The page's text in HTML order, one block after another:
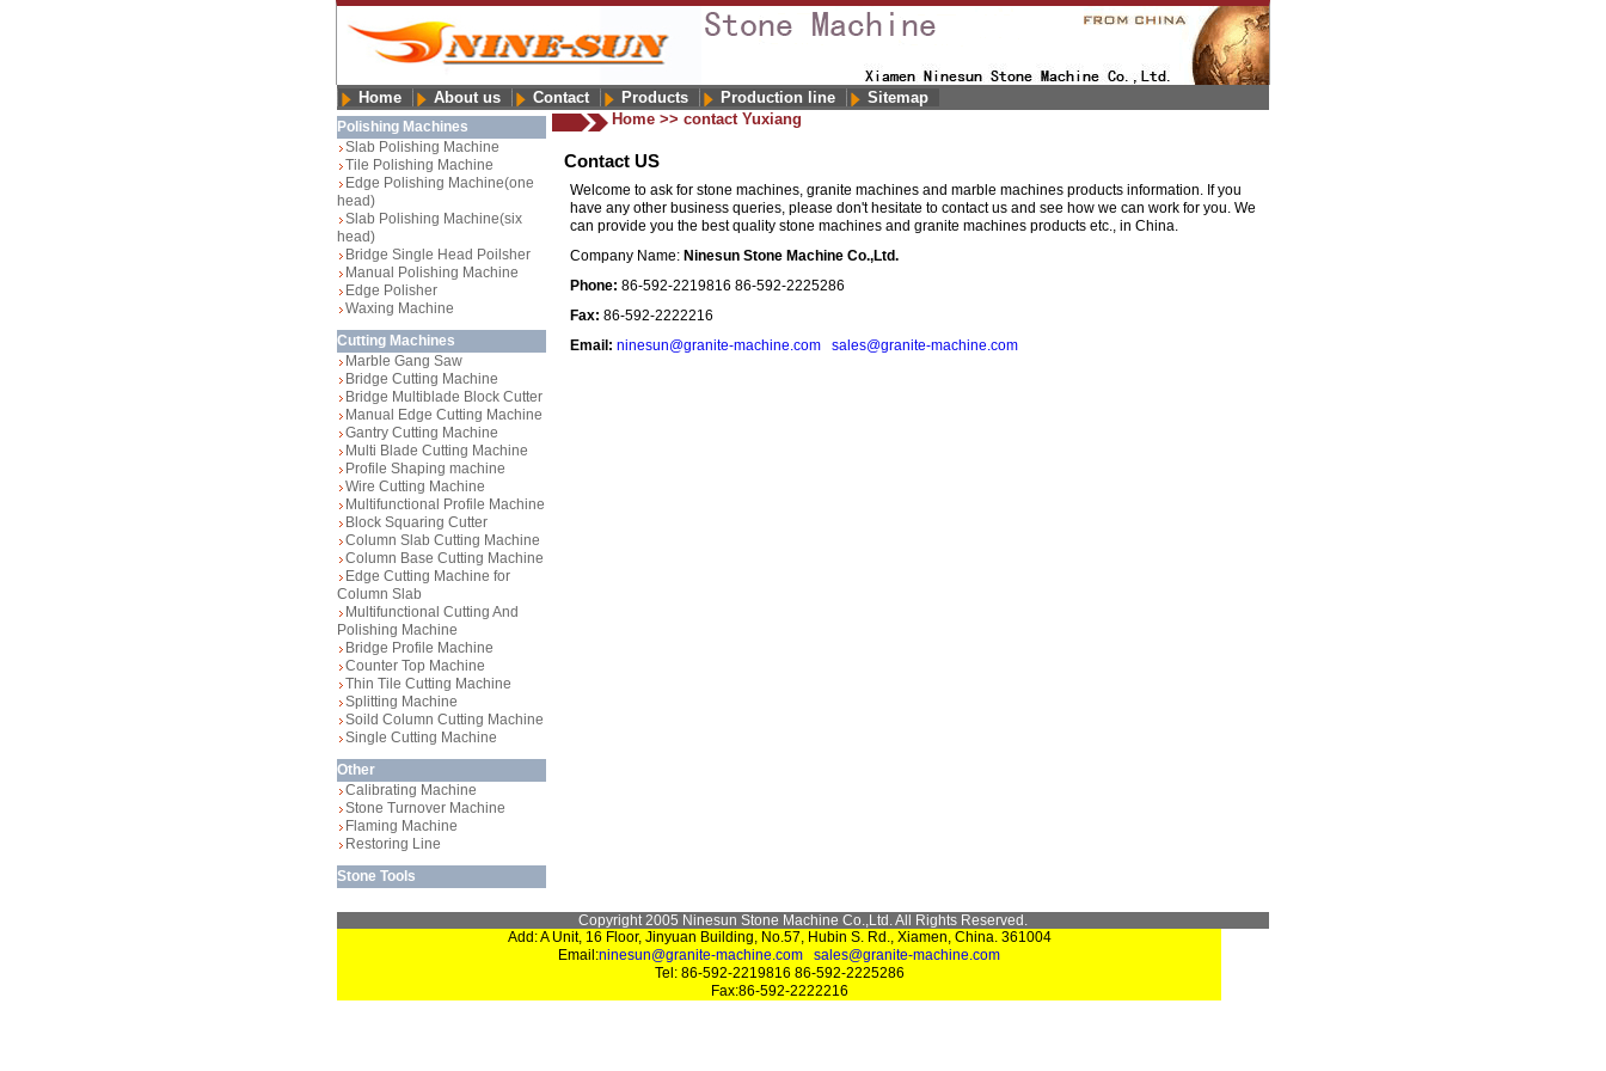
Home About us Contact Products Production line Sitemap
Polishing Machines
Slab Polishing Machine
Tile Polishing Machine
Edge Polishing Machine(one
head)
Slab Polishing Machine(six
head)
Bridge Single Head Poilsher
Manual Polishing Machine
Edge Polisher
Waxing Machine
Cutting Machines
Marble Gang Saw
Bridge Cutting Machine
Bridge Multiblade Block Cutter
Manual Edge Cutting Machine
Gantry Cutting Machine
Multi Blade Cutting Machine
Profile Shaping machine
Wire Cutting Machine
Multifunctional Profile Machine
Block Squaring Cutter
Column Slab Cutting Machine
Column Base Cutting Machine
Edge Cutting Machine for
Column Slab
Multifunctional Cutting And
Polishing Machine
Bridge Profile Machine
Counter Top Machine
Thin Tile Cutting Machine
Splitting Machine
Soild Column Cutting Machine
Single Cutting Machine
Other
Calibrating Machine
Stone Turnover Machine
Flaming Machine
Restoring Line
Stone Tools
Home >> contact Yuxiang
Contact US
Welcome to ask for stone machines, granite machines and marble machines products information. If you
have any other business queries, please don't hesitate to contact us and see how we can work for you. We
can provide you the best quality stone machines and granite machines products etc., in China.
Company Name: Ninesun Stone Machine Co.,Ltd.
Phone: 86-592-2219816 86-592-2225286
Fax: 86-592-2222216
Email: ninesun@granite-machine.com sales@granite-machine.com
Copyright 2005 Ninesun Stone Machine Co.,Ltd. All Rights Reserved.
Add: A Unit, 16 Floor, Jinyuan Building, No.57, Hubin S. Rd., Xiamen, China. 361004
Email:ninesun@granite-machine.com
sales@granite-machine.com
Tel: 86-592-2219816 86-592-2225286
Fax:86-592-2222216